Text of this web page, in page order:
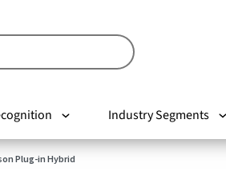
Industry Segments
Plug-in Hybrid